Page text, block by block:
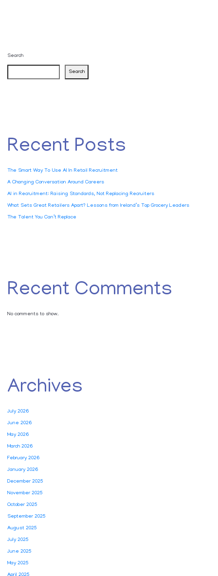
Search
Search
Recent Posts
The Smart Way To Use AI In Retail Recruitment
A Changing Conversation Around Careers
AI in Recruitment: Raising Standards, Not Replacing Recruiters
What Sets Great Retailers Apart? Lessons from Ireland’s Top Grocery Leaders
The Talent You Can’t Replace
Recent Comments
No comments to show.
Archives
July 2026
June 2026
May 2026
March 2026
February 2026
January 2026
December 2025
November 2025
October 2025
September 2025
August 2025
July 2025
June 2025
May 2025